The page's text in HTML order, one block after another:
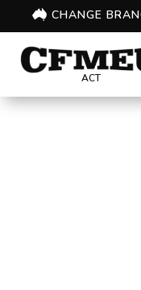
CHANGE
ACT